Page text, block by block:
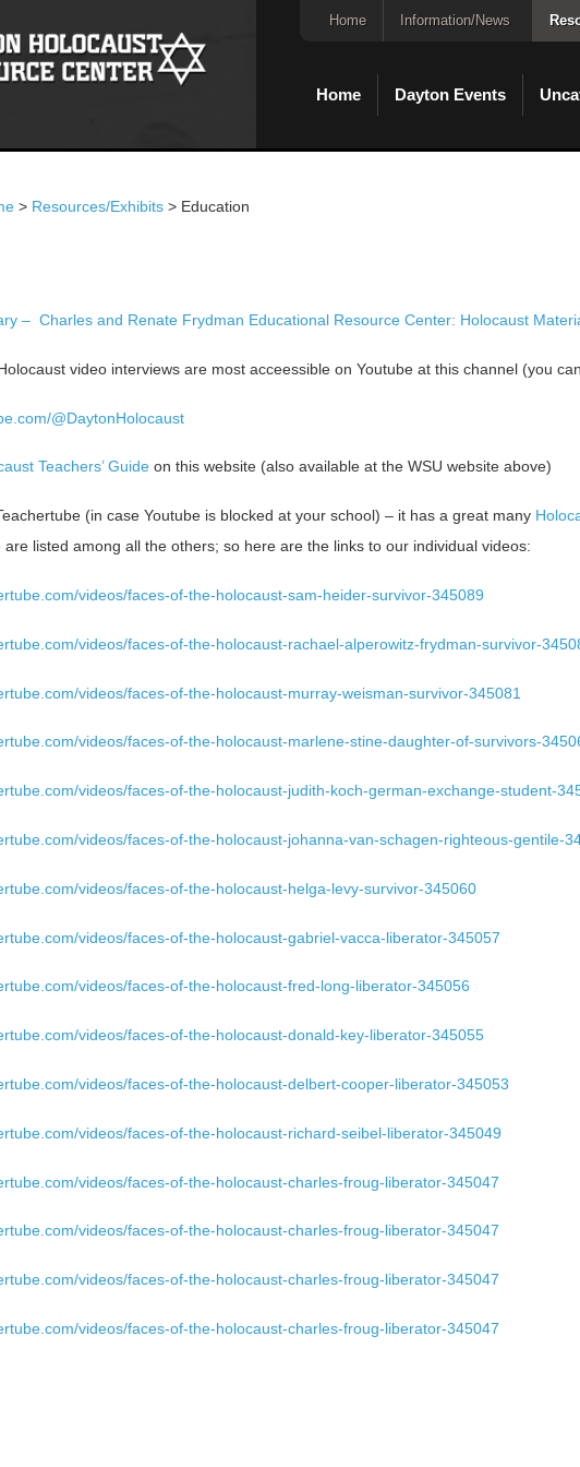
Home Information/News
Home Dayton Events
> Resources/Exhibits > Education
– Charles and Renate Frydman Educational Resource Center: Holocaust
video interviews are most acceessible on Youtube at this channel (you
@DaytonHolocaust
Teachers’ Guide on this website (also available at the WSU website above)
(in case Youtube is blocked at your school) – it has a great many
are listed among all the others; so here are the links to our individual videos:
videos/faces-of-the-holocaust-sam-heider-survivor-345089
videos/faces-of-the-holocaust-rachael-alperowitz-frydman-survivor-
videos/faces-of-the-holocaust-murray-weisman-survivor-345081
videos/faces-of-the-holocaust-marlene-stine-daughter-of-survivors-
videos/faces-of-the-holocaust-judith-koch-german-exchange-student-
videos/faces-of-the-holocaust-johanna-van-schagen-righteous-gentile-
videos/faces-of-the-holocaust-helga-levy-survivor-345060
videos/faces-of-the-holocaust-gabriel-vacca-liberator-345057
videos/faces-of-the-holocaust-fred-long-liberator-345056
videos/faces-of-the-holocaust-donald-key-liberator-345055
videos/faces-of-the-holocaust-delbert-cooper-liberator-345053
videos/faces-of-the-holocaust-richard-seibel-liberator-345049
videos/faces-of-the-holocaust-charles-froug-liberator-345047
videos/faces-of-the-holocaust-charles-froug-liberator-345047
videos/faces-of-the-holocaust-charles-froug-liberator-345047
videos/faces-of-the-holocaust-charles-froug-liberator-345047